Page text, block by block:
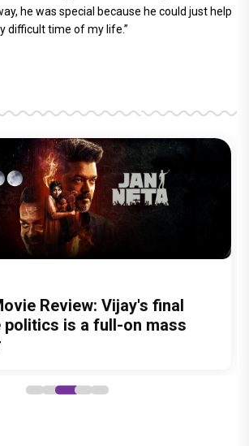
he was special because he could just help
difficult time of my life.”
and Pedro, There Was
The Storyteller Behind the
Review: Ajay Devgn
funniest treasure
Review: Vijay's final
is a full-on mass
Movie Review: Kajal
Shreyas Talpade lead a
up call
Sunny Deol's
fails to leave a